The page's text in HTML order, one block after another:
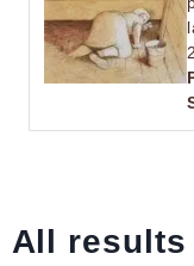
All results